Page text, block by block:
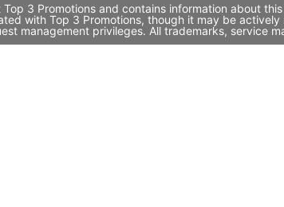
3 Promotions and contains information about
with Top 3 Promotions, though it may be
management privileges. All trademarks, service